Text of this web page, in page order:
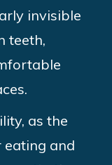
invisible
teeth,
as the
eating and